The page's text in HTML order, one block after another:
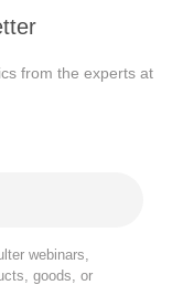
from the experts at
webinars,
goods, or